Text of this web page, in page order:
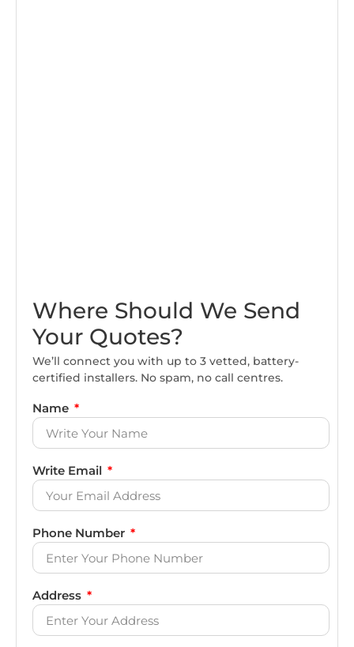
Where Should We Send
Your Quotes?
We’ll connect you with up to 3 vetted, battery-
certified installers. No spam, no call centres.
Name
Write Email
Phone Number
Address